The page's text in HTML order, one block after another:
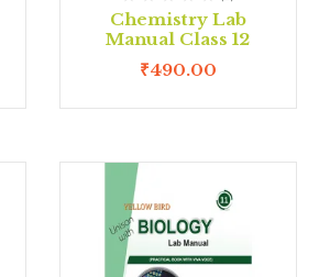
Chemistry Lab
Manual Class 12
₹490.00